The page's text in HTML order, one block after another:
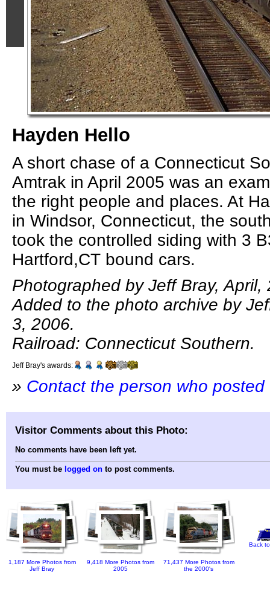
Hayden Hello
A short chase of a Connecticut
Amtrak in April 2005 was an
the right people and places. At
in Windsor, Connecticut, the
took the controlled siding with 3
Hartford,CT bound cars.
Photographed by Jeff Bray, April,
Added to the photo archive by
3, 2006.
Railroad: Connecticut Southern.
Jeff Bray's awards:
» Contact the person who
Visitor Comments about this Photo:
No comments have been left yet.
You must be logged on to post comments.
1,187 More Photos from
Jeff Bray
9,418 More Photos from
2005
71,437 More Photos from
the 2000's
Back